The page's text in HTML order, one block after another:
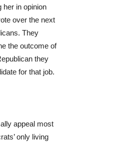
her in opinion
over the next
They
the outcome of
they
for that job.
appeal most
only living